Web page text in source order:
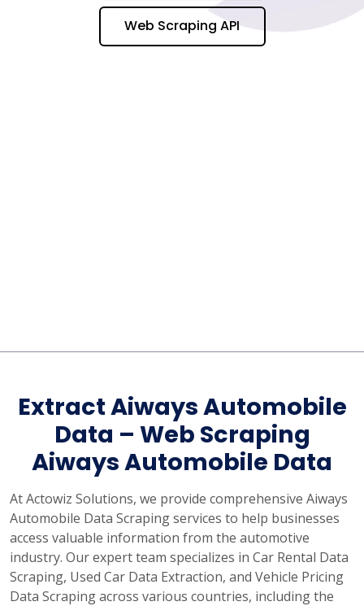
Web Scraping API
Extract Aiways Automobile
Data – Web Scraping
Aiways Automobile Data
At Actowiz Solutions, we provide comprehensive Aiways
Automobile Data Scraping services to help businesses
access valuable information from the automotive
industry. Our expert team specializes in Car Rental Data
Scraping, Used Car Data Extraction, and Vehicle Pricing
Data Scraping across various countries, including the